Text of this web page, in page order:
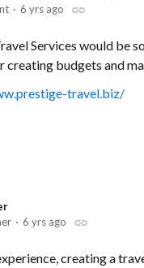
6 yrs ago
Services would be
creating budgets and
travel.biz/
6 yrs ago
creating a